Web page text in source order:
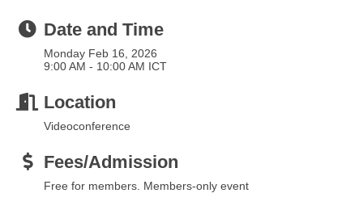
Date and Time
Monday Feb 16, 2026
9:00 AM - 10:00 AM ICT
Location
Videoconference
Fees/Admission
Free for members. Members-only event